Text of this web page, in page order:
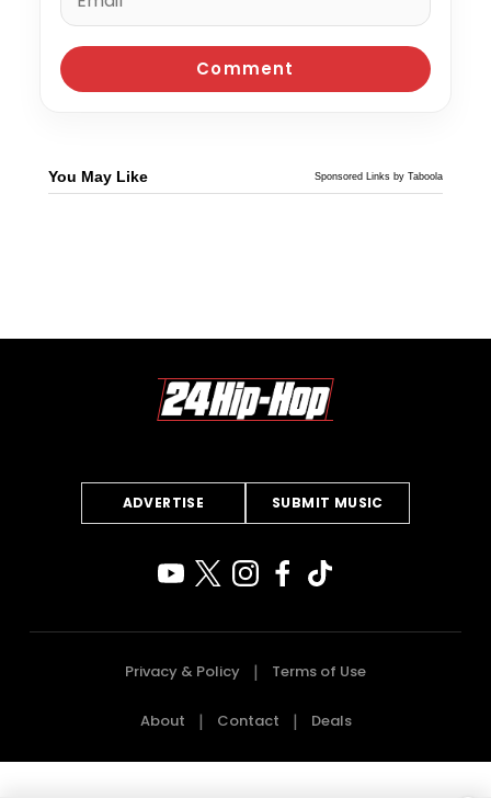
You May Like Sponsored Links by Taboola
ADVERTISE SUBMIT MUSIC
Privacy & Policy Terms of Use
About Contact Deals